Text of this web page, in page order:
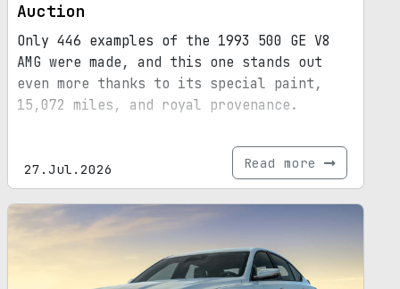
Auction
Only 446 examples of the 1993 500 GE V8
AMG were made, and this one stands out
even more thanks to its special paint,
15,072 miles, and royal provenance.
27.Jul.2026 Read more